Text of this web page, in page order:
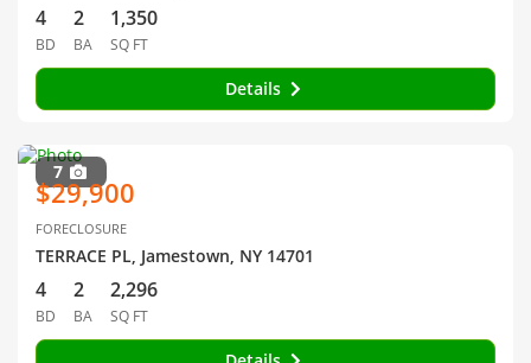
4
BD
2
BA
1,350
SQ FT
Details
7
$29,900
FORECLOSURE
TERRACE PL, Jamestown, NY 14701
4
BD
2
BA
2,296
SQ FT